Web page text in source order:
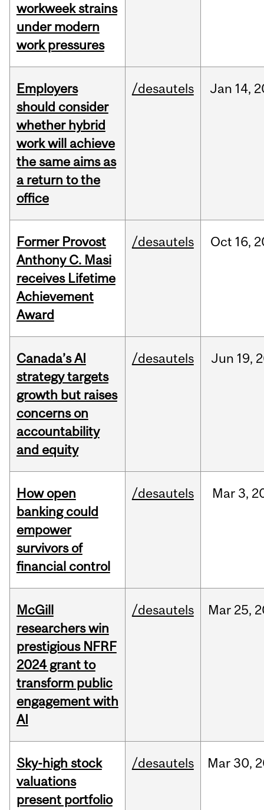
workweek strains
under modern
work pressures
Employers
should consider
whether hybrid
work will achieve
the same aims as
a return to the
office
/desautels Jan 14,
Former Provost
Anthony C. Masi
receives Lifetime
Achievement
Award
/desautels Oct 16,
Canada’s AI
strategy targets
growth but raises
concerns on
accountability
and equity
/desautels Jun 19,
How open
banking could
empower
survivors of
financial control
/desautels Mar3,
McGill
researchers win
prestigious NFRF
2024 grant to
transform public
engagement with
AI
/desautels Mar 25,
Sky-high stock
valuations
present portfolio
/desautels Mar30,